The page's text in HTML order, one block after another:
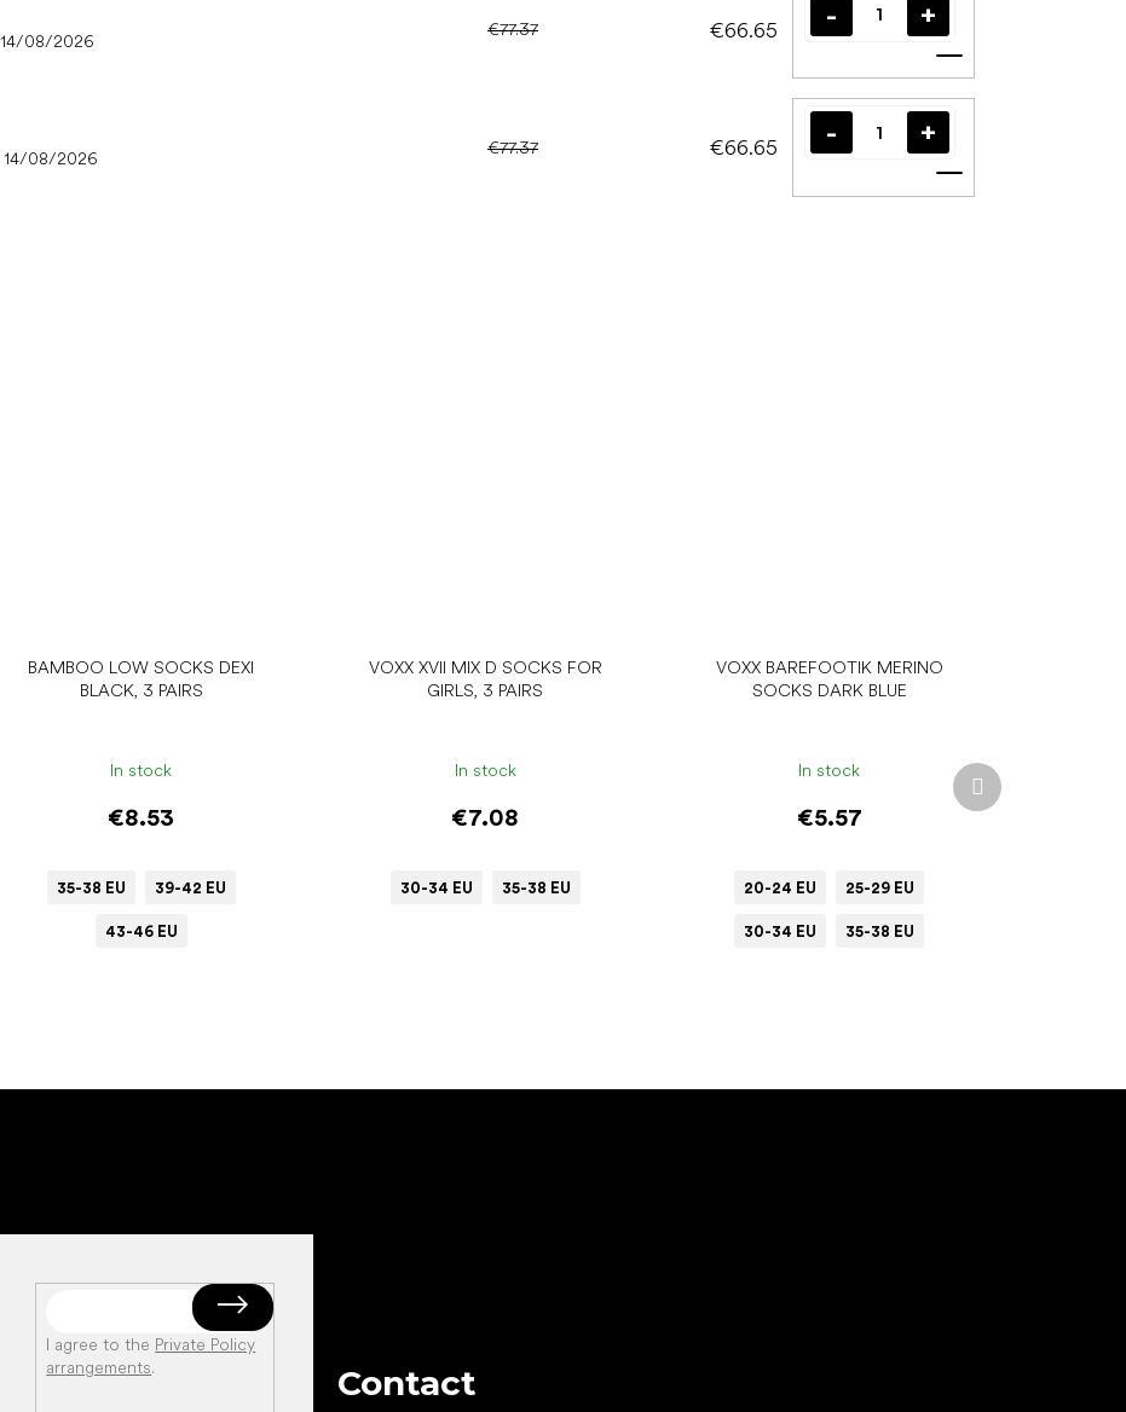
BAMBOO LOW SOCKS DEXI
BLACK, 3 PAIRS
In stock
€8.53
35-38 EU 39-42 EU
43-46 EU
VOXX XVII MIX D SOCKS FOR
GIRLS, 3 PAIRS
In stock
€7.08
30-34 EU 35-38 EU
VOXX BAREFOOTIK MERINO
SOCKS DARK BLUE
In stock
€5.57
20-24 EU 25-29 EU
30-34 EU 35-38 EU
Next
product
14/08/2026
€77.37 €66.65
Add to cart
14/08/2026
€77.37 €66.65
Add to cart
I agree to the Private Policy
arrangements. Contact